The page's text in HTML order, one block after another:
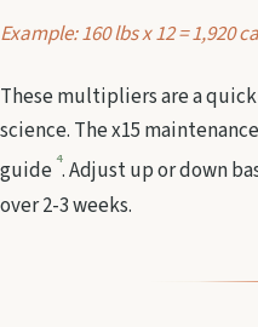
Example: 160 lbs x 12 = 1,920
These multipliers are a
science. The x15
guide 4. Adjust up or down
over 2-3 weeks.